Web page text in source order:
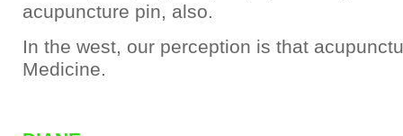
acupuncture pin, also.
In the west, our perception is that
Medicine.